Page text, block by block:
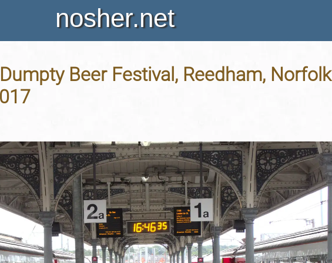
nosher.net
Beer Festival, Reedham, Norfolk